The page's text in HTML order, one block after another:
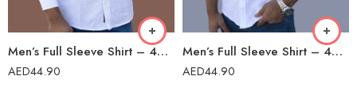
Men’s Full Sleeve Shirt – 42201
AED44.90
Men’s Full Sleeve Shirt – 42201
AED44.90